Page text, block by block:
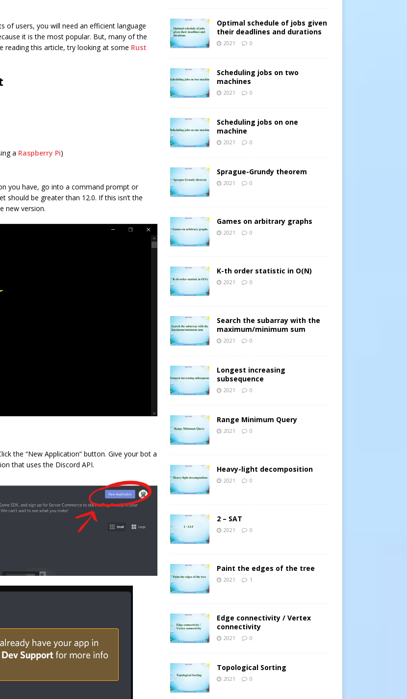
of users, you will need an efficient language
it is the most popular. But, many of the
reading this article, try looking at some Rust
a Raspberry Pi)
you have, go into a command prompt or
should be greater than 12.0. If this isn’t the
new version.
the “New Application” button. Give your bot a
that uses the Discord API.
Optimal schedule of jobs given
their deadlines and durations
2021 0
Scheduling jobs on two
machines
2021 0
Scheduling jobs on one
machine
2021 0
Sprague-Grundy theorem
2021 0
Games on arbitrary graphs
2021 0
K-th order statistic in O(N)
2021 0
Search the subarray with the
maximum/minimum sum
2021 0
Longest increasing
subsequence
2021 0
Range Minimum Query
2021 0
Heavy-light decomposition
2021 0
2 – SAT
2021 0
Paint the edges of the tree
2021 1
Edge connectivity / Vertex
connectivity
2021 0
Topological Sorting
2021 0